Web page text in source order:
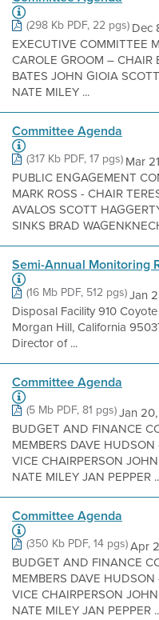
(298 Kb PDF, 22 pgs)Dec
EXECUTIVE COMMITTEE
CAROLE GROOM – CHAIR
BATES JOHN GIOIA
NATE MILEY ...
Committee Agenda
(317 Kb PDF, 17 pgs)Mar
PUBLIC ENGAGEMENT
MARK ROSS - CHAIR
AVALOS SCOTT
SINKS BRAD
Semi-Annual Monitoring
(16 Mb PDF, 512 pgs)Jan
Disposal Facility 910
Morgan Hill, California
Director of ...
Committee Agenda
(5 Mb PDF, 81 pgs)Jan 20,
BUDGET AND FINANCE
MEMBERS DAVE
VICE CHAIRPERSON
NATE MILEY JAN PEPPER
Committee Agenda
(350 Kb PDF, 14 pgs)Apr
BUDGET AND FINANCE
MEMBERS DAVE
VICE CHAIRPERSON
NATE MILEY JAN PEPPER